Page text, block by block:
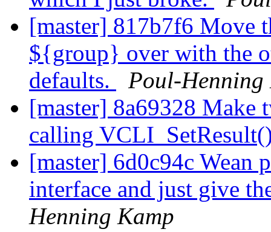
[master] 817b7f6 Move
${group} over with the
defaults.
Poul-Henning
[master] 8a69328 Make
calling
[master] 6d0c94c Wean
interface and just give
Henning Kamp